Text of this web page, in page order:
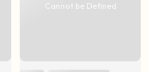
Cannot be Defined